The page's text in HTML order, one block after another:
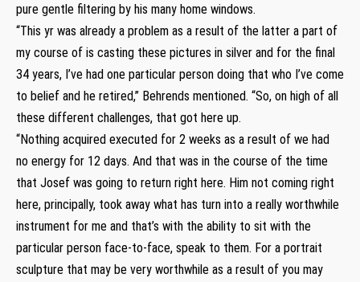
pure gentle filtering by his many home windows.
“This yr was already a problem as a result of the latter a part of
my course of is casting these pictures in silver and for the final
34 years, I’ve had one particular person doing that who I’ve come
to belief and he retired,” Behrends mentioned. “So, on high of all
these different challenges, that got here up.
“Nothing acquired executed for 2 weeks as a result of we had
no energy for 12 days. And that was in the course of the time
that Josef was going to return right here. Him not coming right
here, principally, took away what has turn into a really worthwhile
instrument for me and that’s with the ability to sit with the
particular person face-to-face, speak to them. For a portrait
sculpture that may be very worthwhile as a result of you may